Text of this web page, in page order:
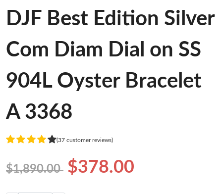
DJF Best Edition Silver
Com Diam Dial on SS
904L Oyster Bracelet
A 3368
(37 customer reviews)
$1,890.00 $378.00